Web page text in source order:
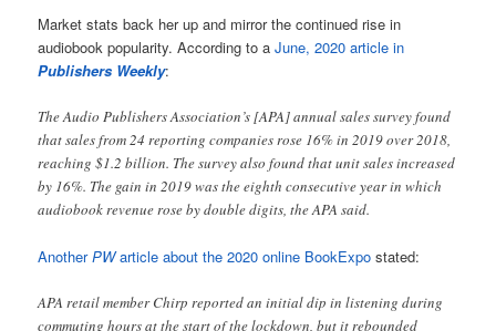
Market stats back her up and mirror the continued rise in
audiobook popularity. According to aJune, 2020 article in
Publishers Weekly:
The Audio Publishers Association’s [APA] annual sales survey found
that sales from 24 reporting companies rose 16% in 2019 over 2018,
reaching $1.2 billion. The survey also found that unit sales increased
by 16%. The gain in 2019 was the eighth consecutive year in which
audiobook revenue rose by double digits, the APA said.
AnotherPWarticle about the 2020 online BookExpo stated:
APA retail member Chirp reported an initial dip in listening during
commuting hours at the start of the lockdown, but it rebounded